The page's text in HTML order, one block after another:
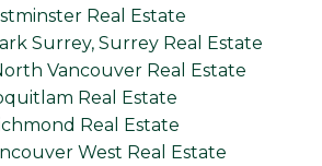
Real Estate
Surrey, Surrey Real Estate
Vancouver Real Estate
Real Estate
Real Estate
West Real Estate